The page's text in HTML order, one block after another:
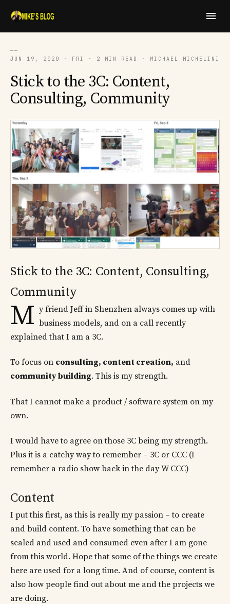
──
JUN 19, 2020 · FRI · 2 MIN READ · MICHAEL MICHELINI
Stick to the 3C: Content,
Consulting, Community
Stick to the 3C: Content, Consulting,
Community
M y friend Jeff in Shenzhen always comes up with
business models, and on a call recently
explained that I am a 3C.
To focus on consulting, content creation, and
community building. This is my strength.
That I cannot make a product / software system on my
own.
I would have to agree on those 3C being my strength.
Plus it is a catchy way to remember – 3C or CCC (I
remember a radio show back in the day W CCC)
Content
I put this first, as this is really my passion – to create
and build content. To have something that can be
scaled and used and consumed even after I am gone
from this world. Hope that some of the things we create
here are used for a long time. And of course, content is
also how people find out about me and the projects we
are doing.